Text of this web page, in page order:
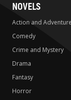
NOVELS
Action and Adventure
Comedy
Crime and Mystery
Drama
Fantasy
Horror